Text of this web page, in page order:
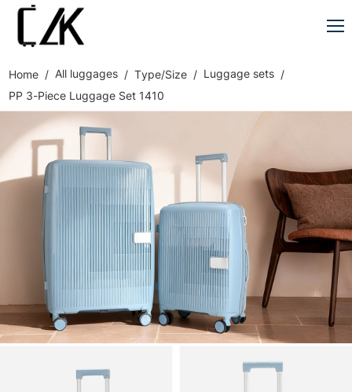
Home All luggages Type/Size
Luggage sets
PP 3-Piece Luggage Set 1410